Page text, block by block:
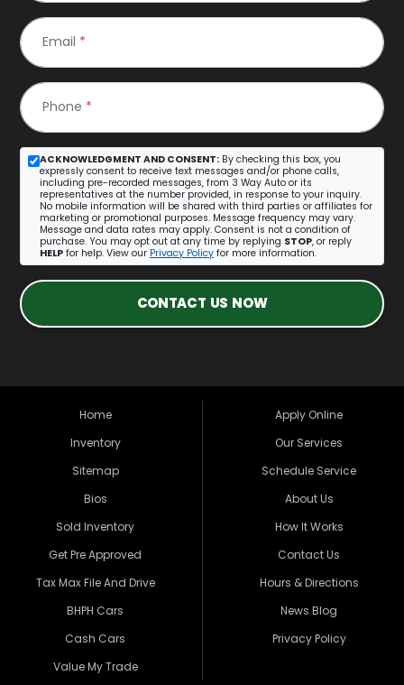
Email *
Phone *
ACKNOWLEDGMENT AND CONSENT: By checking this box, you
expressly consent to receive text messages and/or phone calls,
including pre-recorded messages, from 3 Way Auto or its
representatives at the number provided, in response to your inquiry.
No mobile information will be shared with third parties or affiliates for
marketing or promotional purposes. Message frequency may vary.
Message and data rates may apply. Consent is not a condition of
purchase. You may opt out at any time by replying STOP, or reply
HELP for help. View our Privacy Policy for more information.
CONTACT US NOW
Home
Inventory
Sitemap
Bios
Sold Inventory
Get Pre Approved
Tax Max File And Drive
BHPH Cars
Cash Cars
Value My Trade
Apply Online
Our Services
Schedule Service
About Us
How It Works
Contact Us
Hours & Directions
News Blog
Privacy Policy